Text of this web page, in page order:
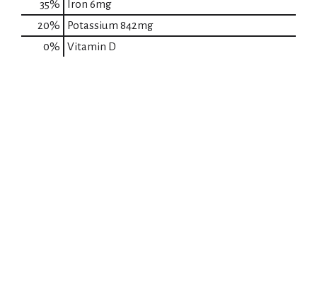
35%
Iron 6mg
20%
Potassium 842mg
0%
Vitamin D